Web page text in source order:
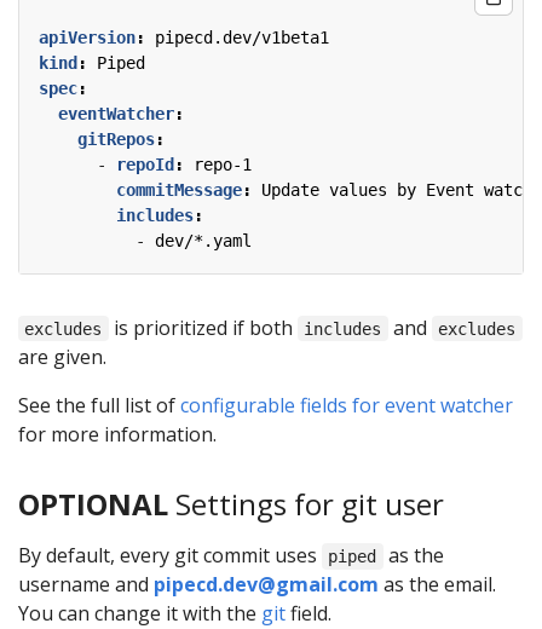
apiVersion:
pipecd.dev/v1beta1
kind:
Piped
spec:
eventWatcher:
gitRepos:
-
repoId:
repo-1
commitMessage:
Update values by Event
includes:
- dev/*.yaml
excludes is prioritized if both includes and excludes
are given.
See the full list ofconfigurable fields for event watcher
for more information.
OPTIONAL Settings for git user
By default, every git commit uses piped
as the
username and pipecd.dev@gmail.com as the email.
You can change it with the gitfield.